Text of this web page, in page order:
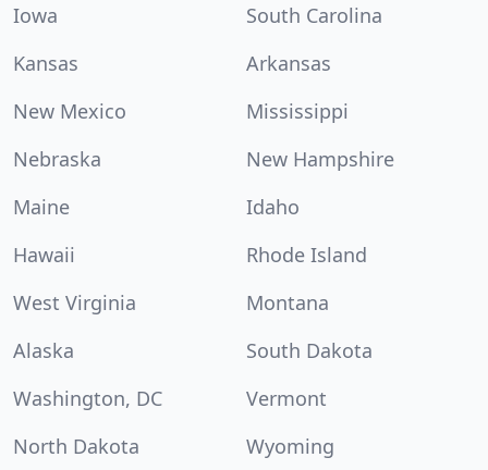
Iowa
South Carolina
Kansas
Arkansas
New Mexico
Mississippi
Nebraska
New Hampshire
Maine
Idaho
Hawaii
Rhode Island
West Virginia
Montana
Alaska
South Dakota
Washington, DC
Vermont
North Dakota
Wyoming